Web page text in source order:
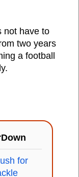
not have to
two years
a football
for